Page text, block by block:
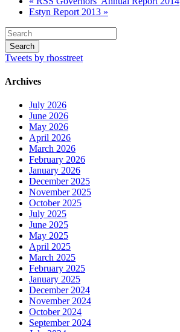
Estyn Report 2013 »
Tweets by rhosstreet
Archives
July 2026
June 2026
May 2026
April 2026
March 2026
February 2026
January 2026
December 2025
November 2025
October 2025
July 2025
June 2025
May 2025
April 2025
March 2025
February 2025
January 2025
December 2024
November 2024
October 2024
September 2024